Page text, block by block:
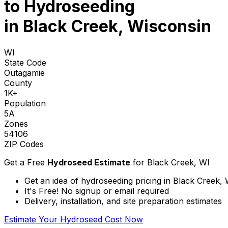
to Hydroseeding
in Black Creek, Wisconsin
WI
State Code
Outagamie
County
1K+
Population
5A
Zones
54106
ZIP Codes
Get a Free Hydroseed Estimate for Black Creek, WI
Get an idea of hydroseeding pricing in Black Creek,
It's Free! No signup or email required
Delivery, installation, and site preparation estimates
Estimate Your Hydroseed Cost Now